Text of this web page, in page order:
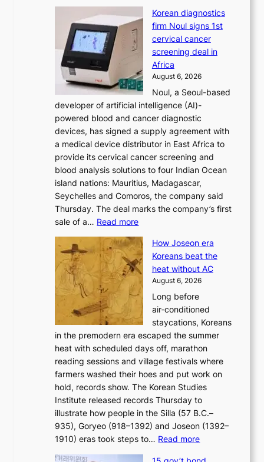
o
n
s
f
o
r
m
d
r
i
v
e
a
i
s
e
s
c
o
n
c
r
s
o
r
h
y
d
o
n
’
t
w
e
l
i
k
e
o
u
r
i
g
h
b
o
r
s
?
Korean diagnostics
firm Noul signs 1st
cervical cancer
screening deal in
Africa
August 6, 2026
Noul, a Seoul-based
developer of artificial intelligence (AI)-
powered blood and cancer diagnostic
devices, has signed a supply agreement with
a medical device distributor in East Africa to
provide its cervical cancer screening and
blood analysis solutions to four Indian Ocean
island nations: Mauritius, Madagascar,
Seychelles and Comoros, the company said
Thursday. The deal marks the company’s first
sale of a… Read more:
o
r
e
a
n
d
i
a
g
n
o
s
t
i
c
s
f
How Joseon era
Koreans beat the
heat without AC
August 6, 2026
Long before
air‑conditioned
staycations, Koreans
in the premodern era escaped the summer
heat with scheduled days off, marathon
reading sessions and village festivals where
farmers washed their hoes and put work on
hold, records show. The Korean Studies
Institute released records Thursday to
illustrate how people in the Silla (57 B.C.–
935), Goryeo (918–1392) and Joseon (1392–
1910) eras took steps to… Read more: